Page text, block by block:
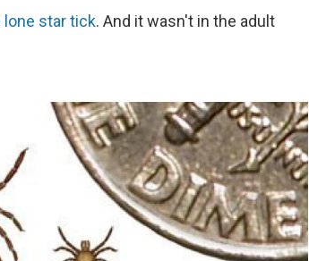
lone star tick. And it wasn't in the adult